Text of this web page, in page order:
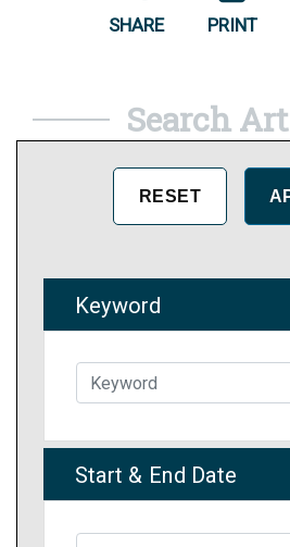
SHARE PRINT
Search
Keyword
Start & End Date